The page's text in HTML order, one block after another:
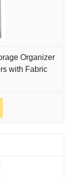
Organizer
with Fabric